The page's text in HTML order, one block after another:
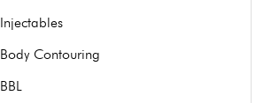
Injectables
Body Contouring
BBL